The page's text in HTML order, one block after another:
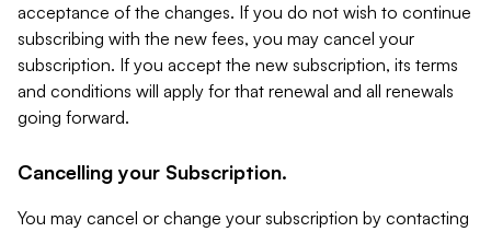
acceptance of the changes. If you do not wish to continue
subscribing with the new fees, you may cancel your
subscription. If you accept the new subscription, its terms
and conditions will apply for that renewal and all renewals
going forward.
Cancelling your Subscription.
You may cancel or change your subscription by contacting